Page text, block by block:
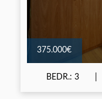
375.000€
BEDR.: 3